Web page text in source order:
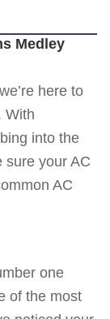
Medley
here to
With
into the
sure your AC
AC
one
of the most